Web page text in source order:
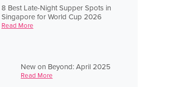
8 Best Late-Night Supper Spots in
Singapore for World Cup 2026
Read More
New on Beyond: April 2025
Read More